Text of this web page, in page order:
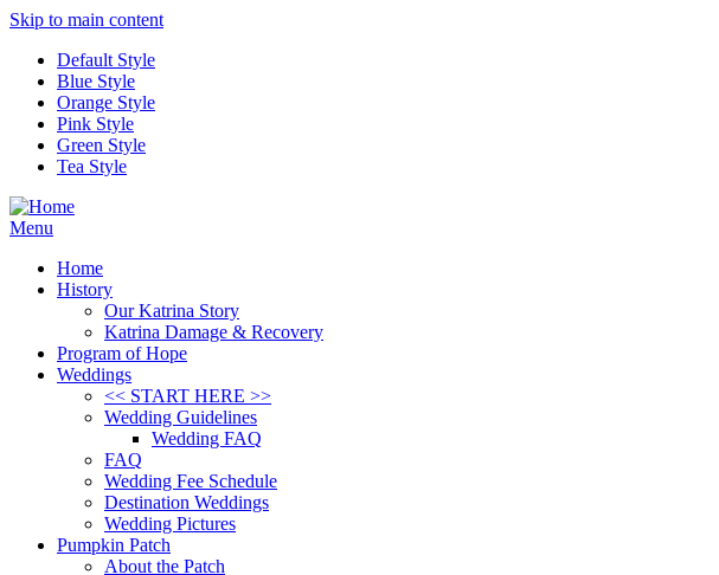
Skip to main content
Default Style
Blue Style
Orange Style
Pink Style
Green Style
Tea Style
Menu
Home
History
Our Katrina Story
Katrina Damage & Recovery
Program of Hope
Weddings
<< START HERE >>
Wedding Guidelines
Wedding FAQ
FAQ
Wedding Fee Schedule
Destination Weddings
Wedding Pictures
Pumpkin Patch
About the Patch